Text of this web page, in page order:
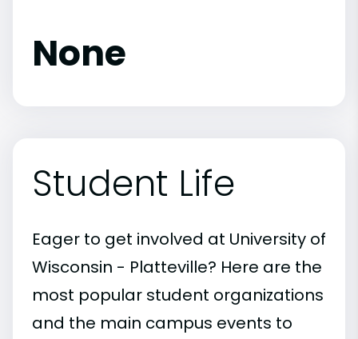
None
Student Life
Eager to get involved at University of
Wisconsin - Platteville? Here are the
most popular student organizations
and the main campus events to